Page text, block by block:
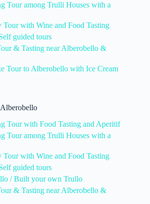
Tour among Trulli Houses with a
with Wine and Food Tasting
guided tours
& Tasting near Alberobello &
Tour to Alberobello with Ice Cream
Tour with Food Tasting and Aperitif
Tour among Trulli Houses with a
with Wine and Food Tasting
guided tours
/ Built your own Trullo
& Tasting near Alberobello &